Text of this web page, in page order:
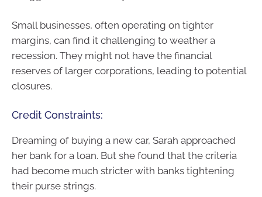
Small businesses, often operating on tighter
margins, can find it challenging to weather a
recession. They might not have the financial
reserves of larger corporations, leading to potential
closures.
Credit Constraints:
Dreaming of buying a new car, Sarah approached
her bank for a loan. But she found that the criteria
had become much stricter with banks tightening
their purse strings.